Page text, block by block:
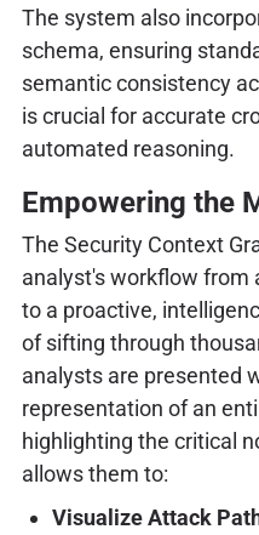
The system also
schema, ensuring
semantic consistency
is crucial for accurate
automated reasoning.
Empowering the
The Security Context
analyst's workflow from
to a proactive,
of sifting through
analysts are presented
representation of an
highlighting the critical
allows them to:
Visualize Attack